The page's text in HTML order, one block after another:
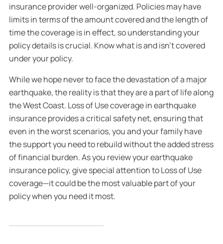
insurance provider well-organized. Policies may have
limits in terms of the amount covered and the length of
time the coverage is in effect, so understanding your
policy details is crucial. Know what is and isn’t covered
under your policy.
While we hope never to face the devastation of a major
earthquake, the reality is that they are a part of life along
the West Coast. Loss of Use coverage in earthquake
insurance provides a critical safety net, ensuring that
even in the worst scenarios, you and your family have
the support you need to rebuild without the added stress
of financial burden. As you review your earthquake
insurance policy, give special attention to Loss of Use
coverage—it could be the most valuable part of your
policy when you need it most.